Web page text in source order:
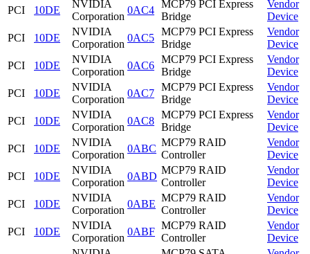
PCI 10DE
NVIDIA
Corporation
0AC4
MCP79 PCI Express
Bridge
Vendor
Device
PCI
10DE
NVIDIA
Corporation
0AC5
MCP79 PCI Express
Bridge
Vendor
Device
PCI
10DE
NVIDIA
Corporation
0AC6
MCP79 PCI Express
Bridge
Vendor
Device
PCI
10DE
NVIDIA
Corporation
0AC7
MCP79 PCI Express
Bridge
Vendor
Device
PCI
10DE
NVIDIA
Corporation
0AC8
MCP79 PCI Express
Bridge
Vendor
Device
PCI
10DE
NVIDIA
Corporation
0ABC
MCP79 RAID
Controller
Vendor
Device
PCI
10DE
NVIDIA
Corporation
0ABD
MCP79 RAID
Controller
Vendor
Device
PCI
10DE
NVIDIA
Corporation
0ABE
MCP79 RAID
Controller
Vendor
Device
PCI
10DE
NVIDIA
Corporation
0ABF
MCP79 RAID
Controller
Vendor
Device